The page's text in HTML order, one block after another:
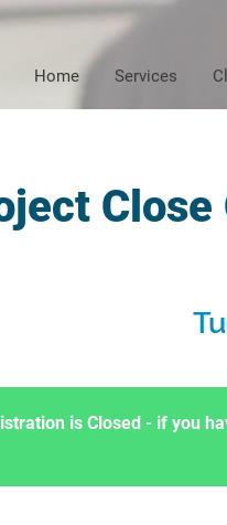
Home Services
is Closed - if you